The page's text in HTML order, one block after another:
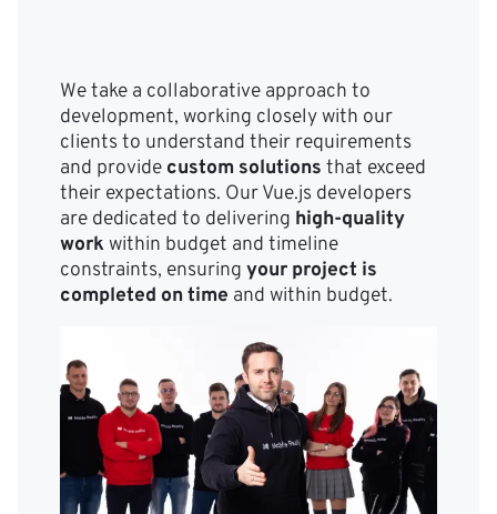
We take a collaborative approach to
development, working closely with our
clients to understand their requirements
and provide custom solutions that exceed
their expectations. Our Vue.js developers
are dedicated to delivering high-quality
workwithin budget and timeline
constraints, ensuring your project is
completed on time and within budget.